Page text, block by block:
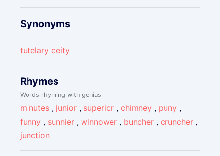
Synonyms
tutelary deity
Rhymes
Words rhyming with genius
minutes , junior , superior , chimney , puny ,
funny , sunnier ,winnower , buncher , cruncher ,
junction